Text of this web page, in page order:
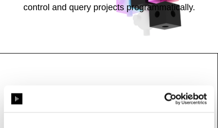
control and query projects programmatically.
HttpControlHeader
Base class (inherits properties and methods): Resource